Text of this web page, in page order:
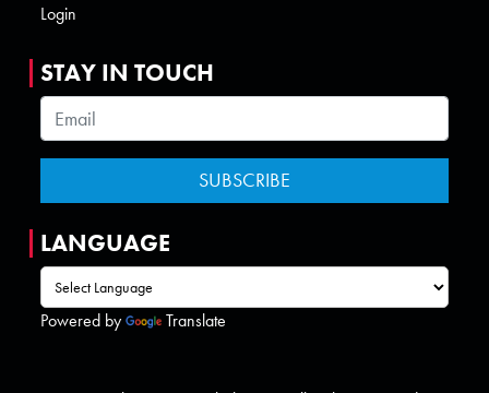
Login
STAY IN TOUCH
LANGUAGE
Powered by Translate